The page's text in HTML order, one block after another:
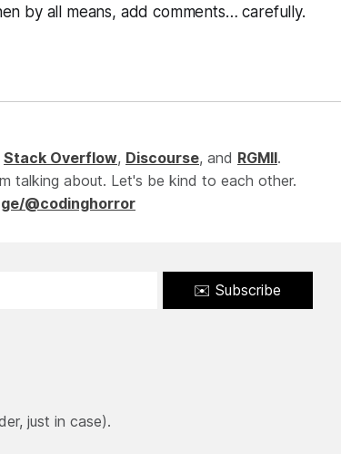
by all means, add comments… carefully.
Stack Overflow, Discourse, and RGMII.
talking about. Let's be kind to each other.
@codinghorror
✉️ Subscribe
just in case).